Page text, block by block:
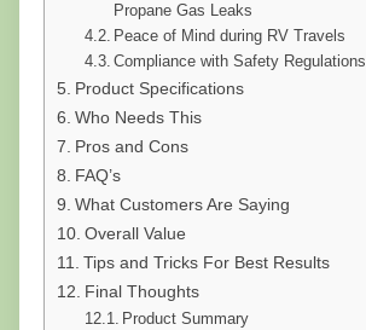
Propane Gas Leaks
Peace of Mind during RV Travels
Compliance with Safety Regulations
Product Specifications
Who Needs This
Pros and Cons
FAQ’s
What Customers Are Saying
Overall Value
Tips and Tricks For Best Results
Final Thoughts
Product Summary